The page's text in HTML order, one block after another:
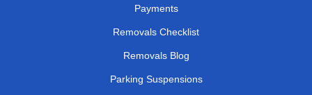
Payments
Removals Checklist
Removals Blog
Parking Suspensions